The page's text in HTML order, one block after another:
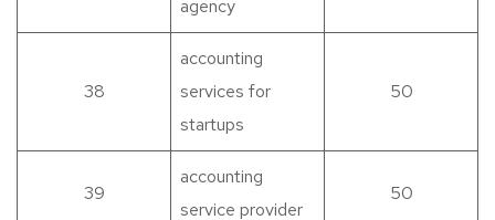
agency
38
accounting
services for
startups
50
39
accounting
service provider
50